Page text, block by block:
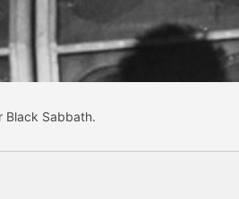
Black Sabbath.